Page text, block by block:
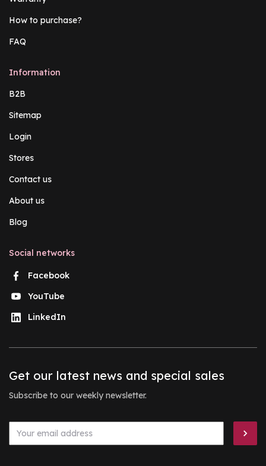
How to purchase?
FAQ
Information
B2B
Sitemap
Login
Stores
Contact us
About us
Blog
Social networks
Facebook
YouTube
LinkedIn
Get our latest news and special sales
Subscribe to our weekly newsletter.